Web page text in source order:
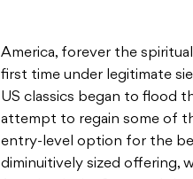
America, forever the
first time under legitimate
US classics began to flood
attempt to regain some of
entry-level option for the
diminuitively sized offering,